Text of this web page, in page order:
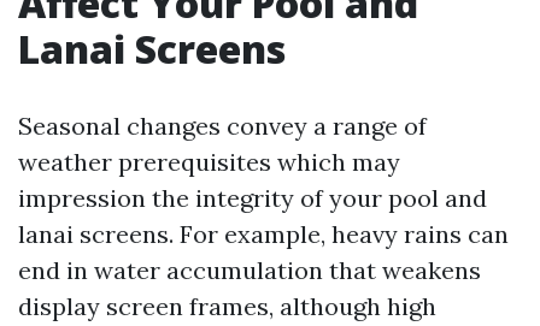
Lanai Screens
Seasonal changes convey a range of
weather prerequisites which may
impression the integrity of your pool and
lanai screens. For example, heavy rains can
end in water accumulation that weakens
display screen frames, although high